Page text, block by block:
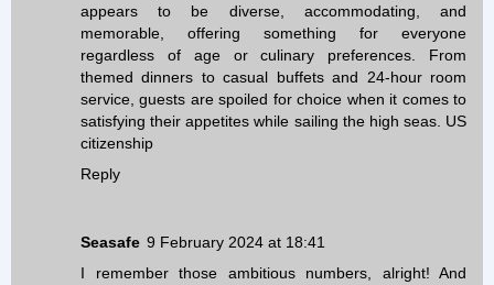
appears to be diverse, accommodating, and
memorable, offering something for everyone
regardless of age or culinary preferences. From
themed dinners to casual buffets and 24-hour room
service, guests are spoiled for choice when it comes to
satisfying their appetites while sailing the high seas. US
citizenship
Reply
Seasafe 9 February 2024 at 18:41
I remember those ambitious numbers, alright! And